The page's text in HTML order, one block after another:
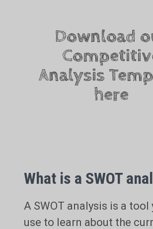
Download
Analysis
here
What is a SWOT
A SWOT analysis is a tool
use to learn about the